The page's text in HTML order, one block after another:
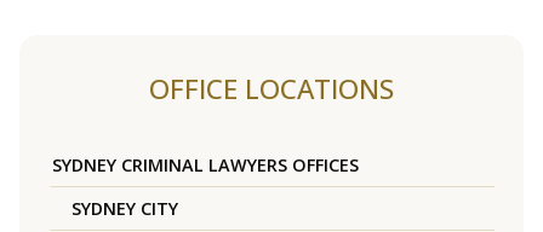
OFFICE LOCATIONS
SYDNEY CRIMINAL LAWYERS OFFICES
SYDNEY CITY